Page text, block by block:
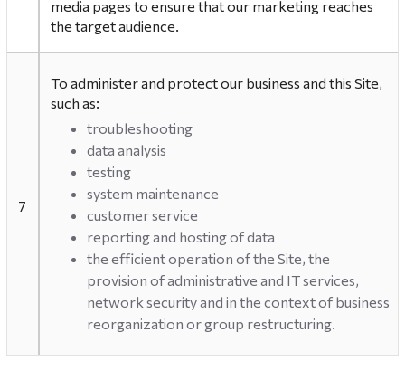
media pages to ensure that our marketing reaches
the target audience.
7
To administer and protect our business and this Site,
such as:
troubleshooting
data analysis
testing
system maintenance
customer service
reporting and hosting of data
the efficient operation of the Site, the
provision of administrative and IT services,
network security and in the context of business
reorganization or group restructuring.